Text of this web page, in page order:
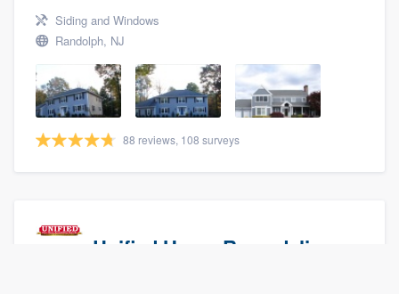
Siding and Windows
Randolph, NJ
88 reviews, 108 surveys
Unified Home Remodeling